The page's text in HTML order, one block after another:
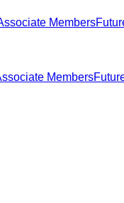
Members
Members